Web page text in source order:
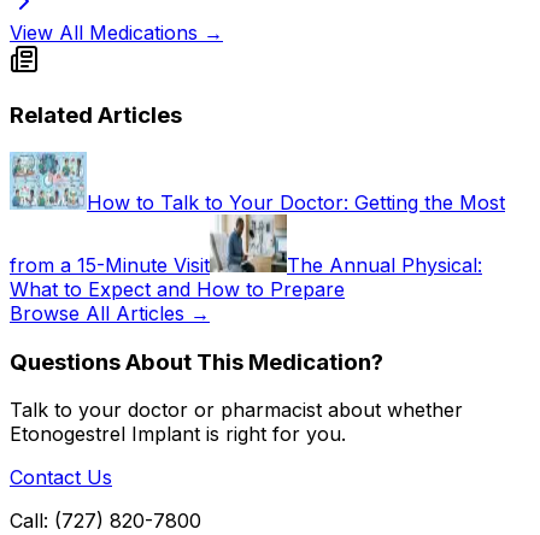
View All Medications →
Related Articles
How to Talk to Your Doctor: Getting the Most
from a 15-Minute Visit
The Annual Physical:
What to Expect and How to Prepare
Browse All Articles →
Questions About This Medication?
Talk to your doctor or pharmacist about whether
Etonogestrel Implant is right for you.
Contact Us
Call: (727) 820-7800